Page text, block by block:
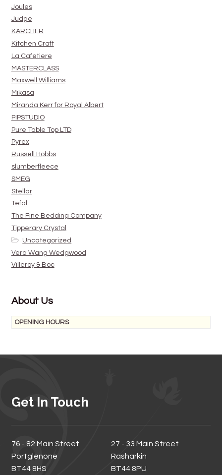
Joules
Judge
KARCHER
Kitchen Craft
La Cafetiere
MASTERCLASS
Maxwell Williams
Mikasa
Miranda Kerr for Royal Albert
PIPSTUDIO
Pure Table Top LTD
Pyrex
Russell Hobbs
slumberfleece
SMEG
Stellar
Tefal
The Fine Bedding Company
Tipperary Crystal
Uncategorized
Vera Wang Wedgwood
Villeroy & Boc
About Us
OPENING HOURS
Get In Touch
76 - 82 Main Street
Portglenone
BT44 8HS
27 - 33 Main Street
Rasharkin
BT44 8PU